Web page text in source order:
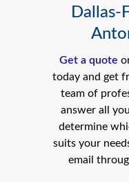
Dallas-
Get a quote
today and get
team of
answer all
determine
suits your
email